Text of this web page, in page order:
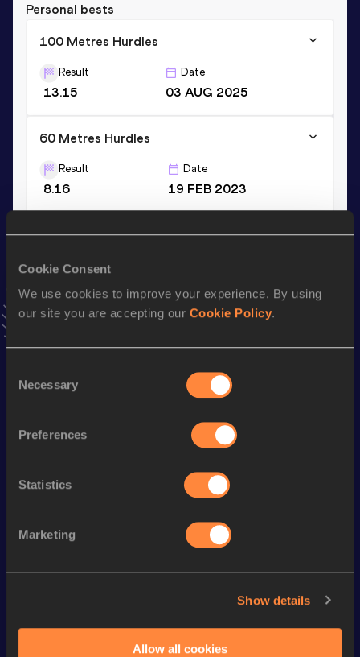
Cookie Consent
We use cookies to improve your experience. By using
our site you are accepting our Cookie Policy.
Selection
Necessary
Preferences
Statistics
Marketing
Show details
Allow all cookies
Personal bests
100 Metres Hurdles
Result
13.15
Date
03 AUG 2025
60 Metres Hurdles
Result
8.16
Date
19 FEB 2023
4x100 Metres Relay
Result
VIEW MORE RESULTS
to favourites and stay up to date with
news, interviews, behind the scenes and even more!
Season’s bests (
60 Metres Hurdles